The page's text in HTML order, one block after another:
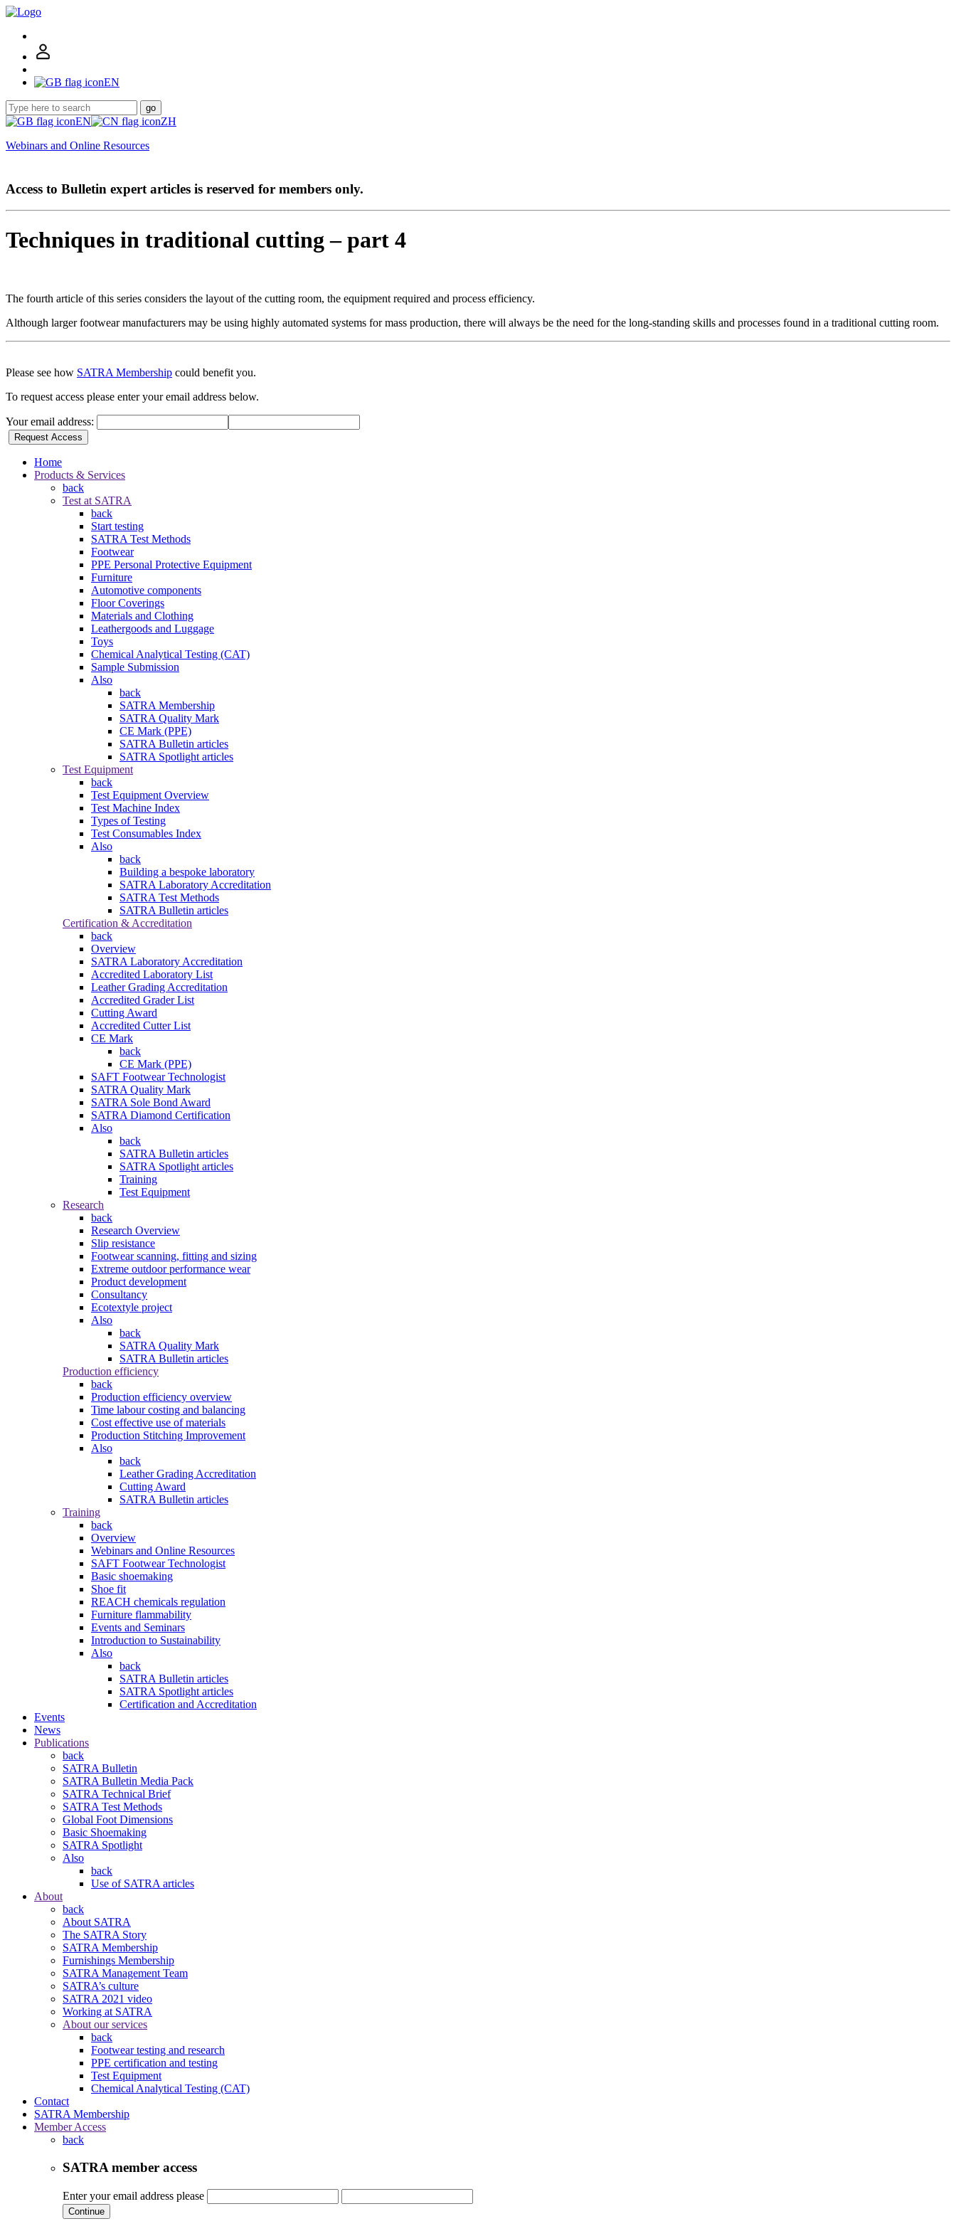
EN
go
EN
ZH
Webinars and Online Resources
Access to Bulletin expert articles is reserved for members only.
Techniques in traditional cutting – part 4
The fourth article of this series considers the layout of the cutting room, the equipment required and process efficiency.
Although larger footwear manufacturers may be using highly automated systems for mass production, there will always be the need for the long-standing skills and processes found in a traditional cutting room.
Please see how SATRA Membership could benefit you.
To request access please enter your email address below.
Your email address:
Request Access
Home
Products & Services
back
Test at SATRA
back
Start testing
SATRA Test Methods
Footwear
PPE Personal Protective Equipment
Furniture
Automotive components
Floor Coverings
Materials and Clothing
Leathergoods and Luggage
Toys
Chemical Analytical Testing (CAT)
Sample Submission
Also
back
SATRA Membership
SATRA Quality Mark
CE Mark (PPE)
SATRA Bulletin articles
SATRA Spotlight articles
Test Equipment
back
Test Equipment Overview
Test Machine Index
Types of Testing
Test Consumables Index
Also
back
Building a bespoke laboratory
SATRA Laboratory Accreditation
SATRA Test Methods
SATRA Bulletin articles
Certification & Accreditation
back
Overview
SATRA Laboratory Accreditation
Accredited Laboratory List
Leather Grading Accreditation
Accredited Grader List
Cutting Award
Accredited Cutter List
CE Mark
back
CE Mark (PPE)
SAFT Footwear Technologist
SATRA Quality Mark
SATRA Sole Bond Award
SATRA Diamond Certification
Also
back
SATRA Bulletin articles
SATRA Spotlight articles
Training
Test Equipment
Research
back
Research Overview
Slip resistance
Footwear scanning, fitting and sizing
Extreme outdoor performance wear
Product development
Consultancy
Ecotextyle project
Also
back
SATRA Quality Mark
SATRA Bulletin articles
Production efficiency
back
Production efficiency overview
Time labour costing and balancing
Cost effective use of materials
Production Stitching Improvement
Also
back
Leather Grading Accreditation
Cutting Award
SATRA Bulletin articles
Training
back
Overview
Webinars and Online Resources
SAFT Footwear Technologist
Basic shoemaking
Shoe fit
REACH chemicals regulation
Furniture flammability
Events and Seminars
Introduction to Sustainability
Also
back
SATRA Bulletin articles
SATRA Spotlight articles
Certification and Accreditation
Events
News
Publications
back
SATRA Bulletin
SATRA Bulletin Media Pack
SATRA Technical Brief
SATRA Test Methods
Global Foot Dimensions
Basic Shoemaking
SATRA Spotlight
Also
back
Use of SATRA articles
About
back
About SATRA
The SATRA Story
SATRA Membership
Furnishings Membership
SATRA Management Team
SATRA’s culture
SATRA 2021 video
Working at SATRA
About our services
back
Footwear testing and research
PPE certification and testing
Test Equipment
Chemical Analytical Testing (CAT)
Contact
SATRA Membership
Member Access
back
SATRA member access
Enter your email address please
Continue